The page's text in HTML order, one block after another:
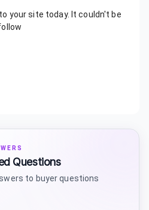
your site today. It couldn't be
Questions
to buyer questions